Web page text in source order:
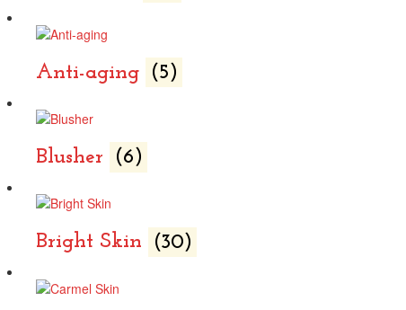
Anti-aging (5)
Blusher (6)
Bright Skin (30)